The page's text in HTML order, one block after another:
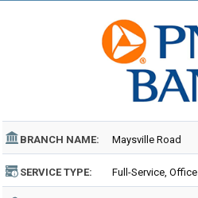
BRANCH NAME: Maysville Road
SERVICE TYPE: Full-Service, Office